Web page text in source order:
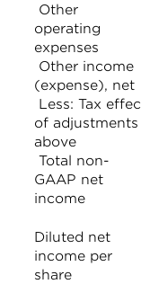
Other
operating
expenses
Other income
(expense), net
Less: Tax
of adjustments
above
Total non-
GAAP net
income
Diluted net
income per
share